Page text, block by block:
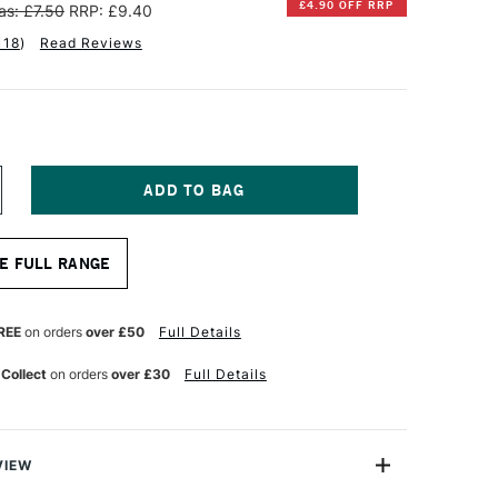
£7.50 RRP: £9.40 £4.90 OFF RRP
) Read Reviews
FULL RANGE
on orders over £50 Full Details
on orders over £30 Full Details